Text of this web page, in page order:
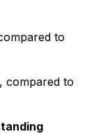
to
compared to